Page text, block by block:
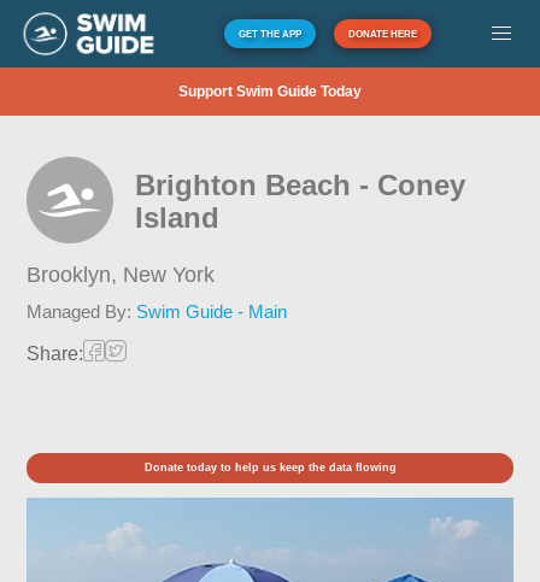
GET THE APP DONATE HERE
Support Swim Guide Today
Brighton Beach - Coney
Island
Brooklyn, New York
Managed By: Swim Guide - Main
Share:
Donate today to help us keep the data flowing